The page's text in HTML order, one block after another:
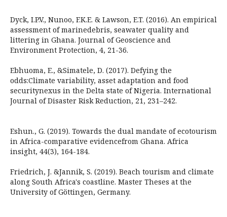
Dyck, I.P.V., Nunoo, F.K.E. & Lawson, E.T. (2016). An empirical
assessment of marinedebris, seawater quality and
littering in Ghana. Journal of Geoscience and
Environment Protection, 4, 21-36.
Ebhuoma, E., &Simatele, D. (2017). Defying the
odds:Climate variability, asset adaptation and food
securitynexus in the Delta state of Nigeria. International
Journal of Disaster Risk Reduction, 21, 231–242.
Eshun., G. (2019). Towards the dual mandate of ecotourism
in Africa-comparative evidencefrom Ghana. Africa
insight, 44(3), 164-184.
Friedrich, J. &Jannik, S. (2019). Beach tourism and climate
along South Africa's coastline. Master Theses at the
University of Göttingen, Germany.